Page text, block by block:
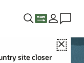
Close
site closer